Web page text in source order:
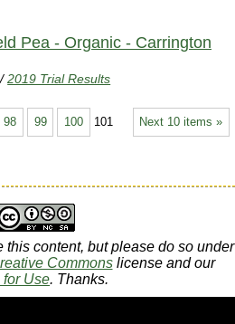
Pea - Organic - Carrington
/2019 Trial Results
Next 10 items »
98 99 100 101
this content, but please do so under
Commonslicense and our
Use. Thanks.